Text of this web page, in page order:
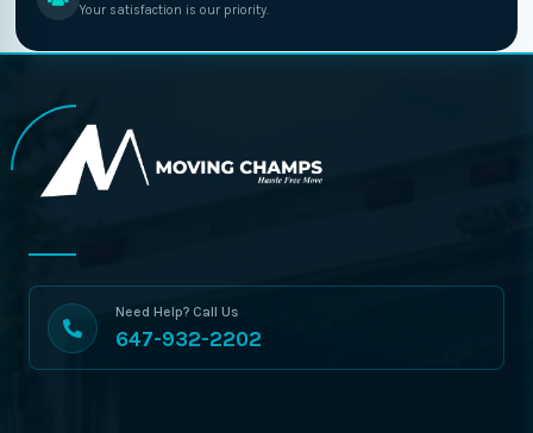
Your satisfaction is our priority.
Need Help? Call Us
647-932-2202